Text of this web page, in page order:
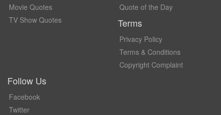
Movie Quotes
TV Show Quotes
Quote of the Day
Terms
Privacy Policy
Terms & Conditions
Copyright Complaint
Follow Us
Facebook
Twitter